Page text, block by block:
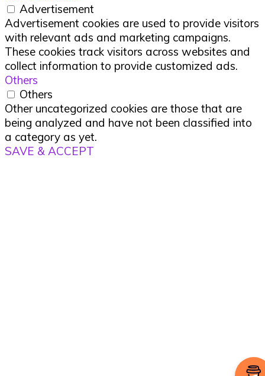
Advertisement
Advertisement cookies are used to provide visitors
with relevant ads and marketing campaigns.
These cookies track visitors across websites and
collect information to provide customized ads.
Others
Others
Other uncategorized cookies are those that are
being analyzed and have not been classified into
a category as yet.
SAVE & ACCEPT